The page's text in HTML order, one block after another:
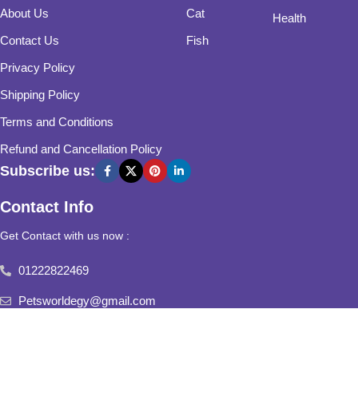
About Us
Contact Us
Privacy Policy
Shipping Policy
Terms and Conditions
Refund and Cancellation Policy
Cat
Fish
Health
Subscribe us:
Contact Info
Get Contact with us now :
01222822469
Petsworldegy@gmail.com